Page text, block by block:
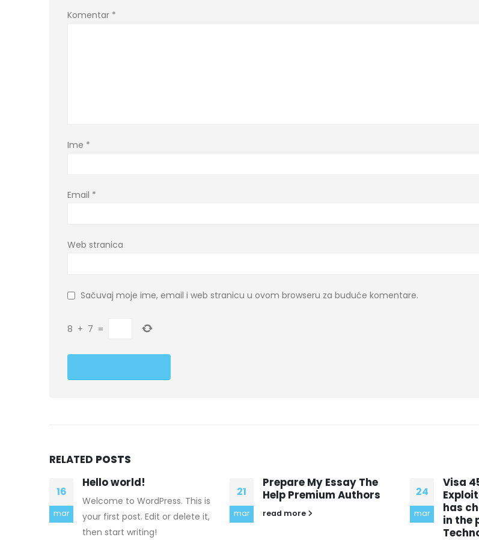
Komentar *
Ime *
Email *
Web stranica
Sačuvaj moje ime, email i web stranicu u ovom browseru za buduće komentare.
8 + 7 =
RELATED POSTS
21
mar
Prepare My Essay The
Help Premium Authors
read more
24
mar
Visa 457 A Ticket for
Exploitation The world
has changed drastically
in the past 50 years
24
mar
of
Select